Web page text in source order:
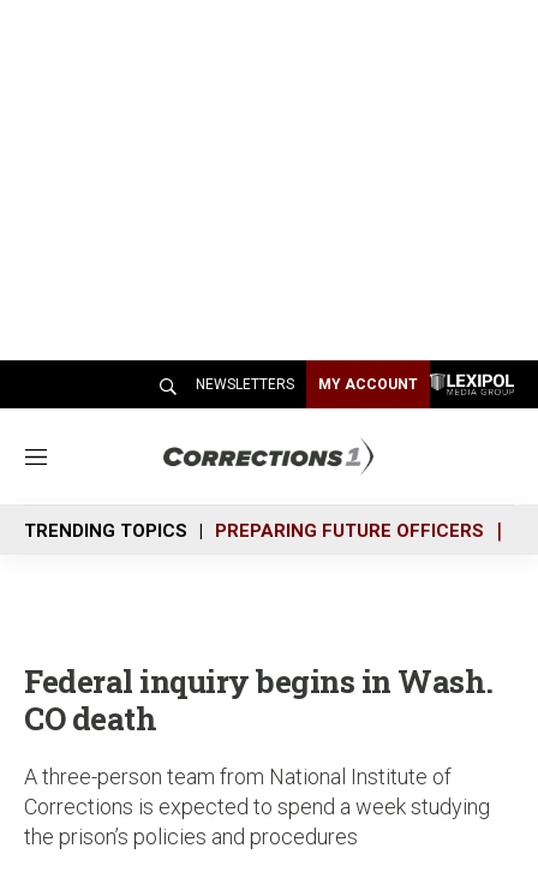
NEWSLETTERS MY ACCOUNT
M
n
u
TRENDING TOPICS PREPARING FUTURE OFFICERS
Federal inquiry begins in Wash.
CO death
A three-person team from National Institute of
Corrections is expected to spend a week studying
the prison’s policies and procedures